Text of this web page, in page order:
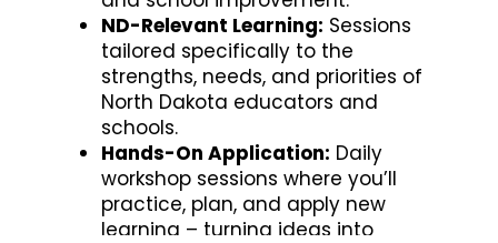
ND-Relevant Learning: Sessions
tailored specifically to the
strengths, needs, and priorities of
North Dakota educators and
schools.
Hands-On Application: Daily
workshop sessions where you’ll
practice, plan, and apply new
learning – turning ideas into